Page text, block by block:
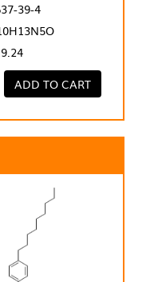
39-4
ADD TO CART